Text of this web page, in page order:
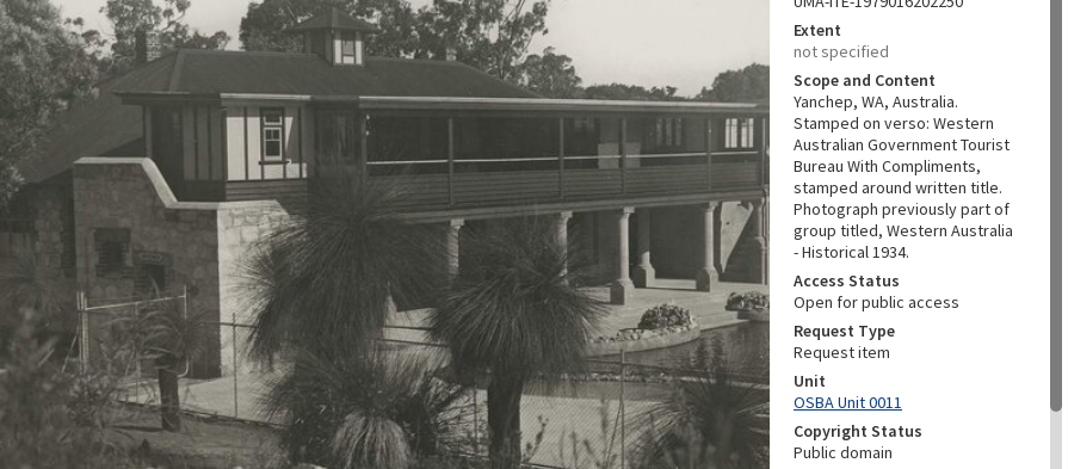
Extent
not specified
Scope and Content
Yanchep, WA, Australia.
Stamped on verso: Western
Australian Government Tourist
Bureau With Compliments,
stamped around written title.
Photograph previously part of
group titled, Western Australia
- Historical 1934.
Access Status
Open for public access
Request Type
Request item
Unit
OSBA Unit 0011
Copyright Status
Public domain